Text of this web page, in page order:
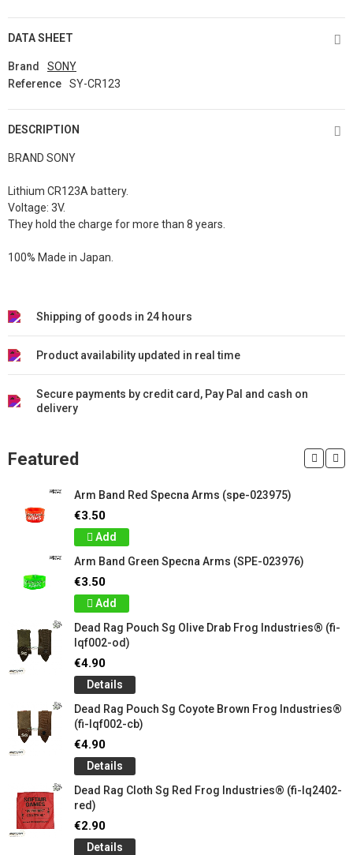
DATA SHEET
Brand
SONY
Reference
SY-CR123
DESCRIPTION
BRAND SONY
Lithium CR123A battery.
Voltage: 3V.
They hold the charge for more than 8 years.
100% Made in Japan.
Shipping of goods in 24 hours
Product availability updated in real time
Secure payments by credit card, Pay Pal and cash on
delivery
Featured
Arm Band Red Specna Arms (spe-023975)
€3.50
Add
Arm Band Green Specna Arms (SPE-023976)
€3.50
Add
Dead Rag Pouch Sg Olive Drab Frog Industries® (fi-
lqf002-od)
€4.90
Details
Dead Rag Pouch Sg Coyote Brown Frog Industries®
(fi-lqf002-cb)
€4.90
Details
Dead Rag Cloth Sg Red Frog Industries® (fi-lq2402-
red)
€2.90
Details